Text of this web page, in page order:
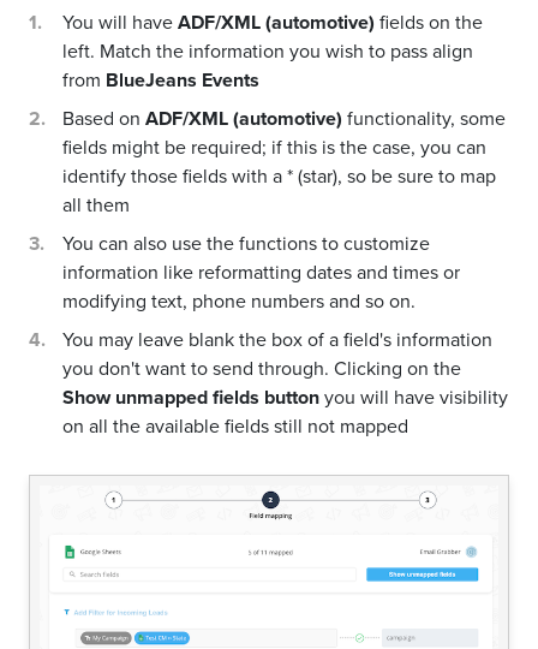
You will haveADF/XML (automotive) fields on the
left. Match the information you wish to pass align
from BlueJeans Events
Based on ADF/XML (automotive) functionality, some
fields might be required; if this is the case, you can
identify those fields with a * (star), so be sure to map
all them
You can also use the functions to customize
information like reformatting dates and times or
modifying text, phone numbers and so on.
You may leave blank the box of a field's information
you don't want to send through. Clicking on the
Show unmapped fields buttonyou will have visibility
on all the available fields still not mapped